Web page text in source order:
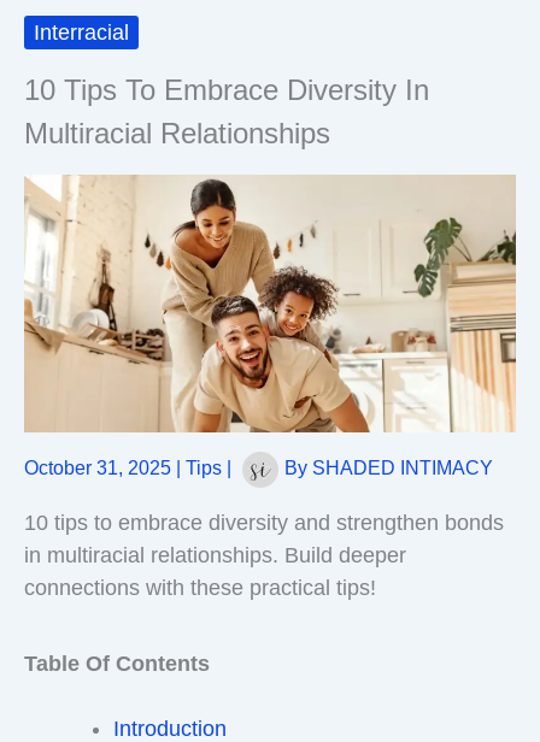
Interracial
10 Tips To Embrace Diversity In
Multiracial Relationships
October 31, 2025 Tips By SHADED INTIMACY
10 tips to embrace diversity and strengthen bonds
in multiracial relationships. Build deeper
connections with these practical tips!
Table Of Contents
Introduction